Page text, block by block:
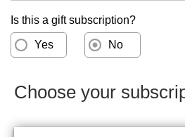
Is this a gift subscription?
Yes No
Choose your